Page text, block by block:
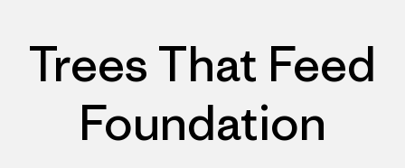
Trees That Feed
Foundation